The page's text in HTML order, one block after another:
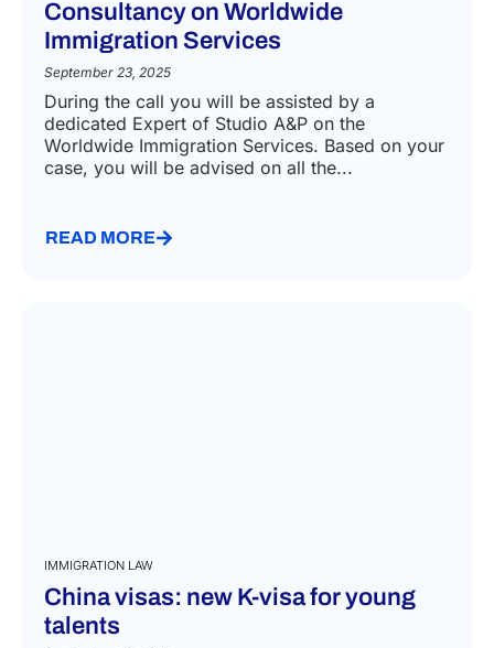
Consultancy on Worldwide
Immigration Services
September 23, 2025
During the call you will be assisted by a
dedicated Expert of Studio A&P on the
Worldwide Immigration Services. Based on your
case, you will be advised on all the...
READ MORE
IMMIGRATION LAW
China visas: new K-visa for young
talents